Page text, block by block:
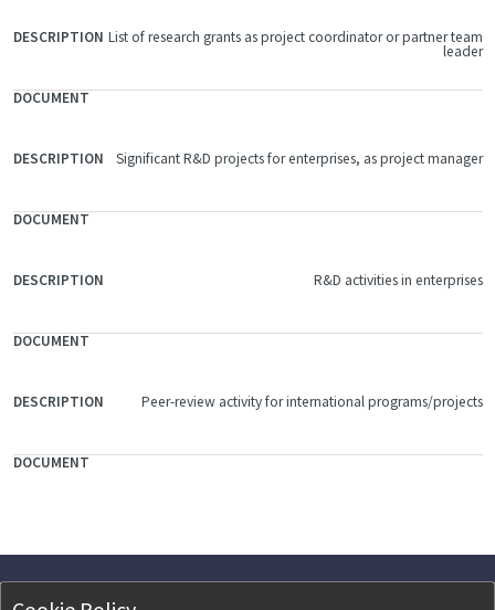
FILE
List of research grants as project coordinator or partner team
leader
Significant R&D projects for enterprises, as project manager
R&D activities in enterprises
Peer-review activity for international programs/projects